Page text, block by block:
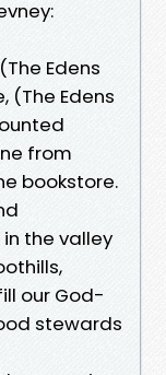
Edens
(The Edens
from
bookstore.
the valley
our God-
stewards